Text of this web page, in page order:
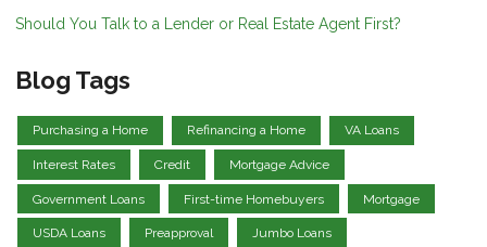
Should You Talk to a Lender or Real Estate Agent First?
Blog Tags
Purchasing a Home Refinancing a Home VA Loans
Interest Rates Credit Mortgage Advice
Government Loans First-time Homebuyers Mortgage
USDA Loans Preapproval Jumbo Loans